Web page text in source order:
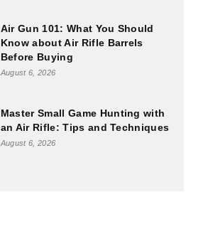
Air Gun 101: What You Should
Know about Air Rifle Barrels
Before Buying
August 6, 2026
Master Small Game Hunting with
an Air Rifle: Tips and Techniques
August 6, 2026